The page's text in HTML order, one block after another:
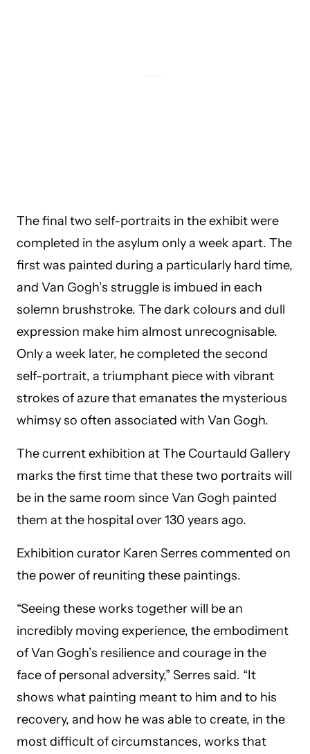
The final two self-portraits in the exhibit were
completed in the asylum only a week apart. The
first was painted during a particularly hard time,
and Van Gogh’s struggle is imbued in each
solemn brushstroke. The dark colours and dull
expression make him almost unrecognisable.
Only a week later, he completed the second
self-portrait, a triumphant piece with vibrant
strokes of azure that emanates the mysterious
whimsy so often associated with Van Gogh.
The current exhibition at The Courtauld Gallery
marks the first time that these two portraits will
be in the same room since Van Gogh painted
them at the hospital over 130 years ago.
Exhibition curator Karen Serres commented on
the power of reuniting these paintings.
“Seeing these works together will be an
incredibly moving experience, the embodiment
of Van Gogh’s resilience and courage in the
face of personal adversity,” Serres said. “It
shows what painting meant to him and to his
recovery, and how he was able to create, in the
most difficult of circumstances, works that